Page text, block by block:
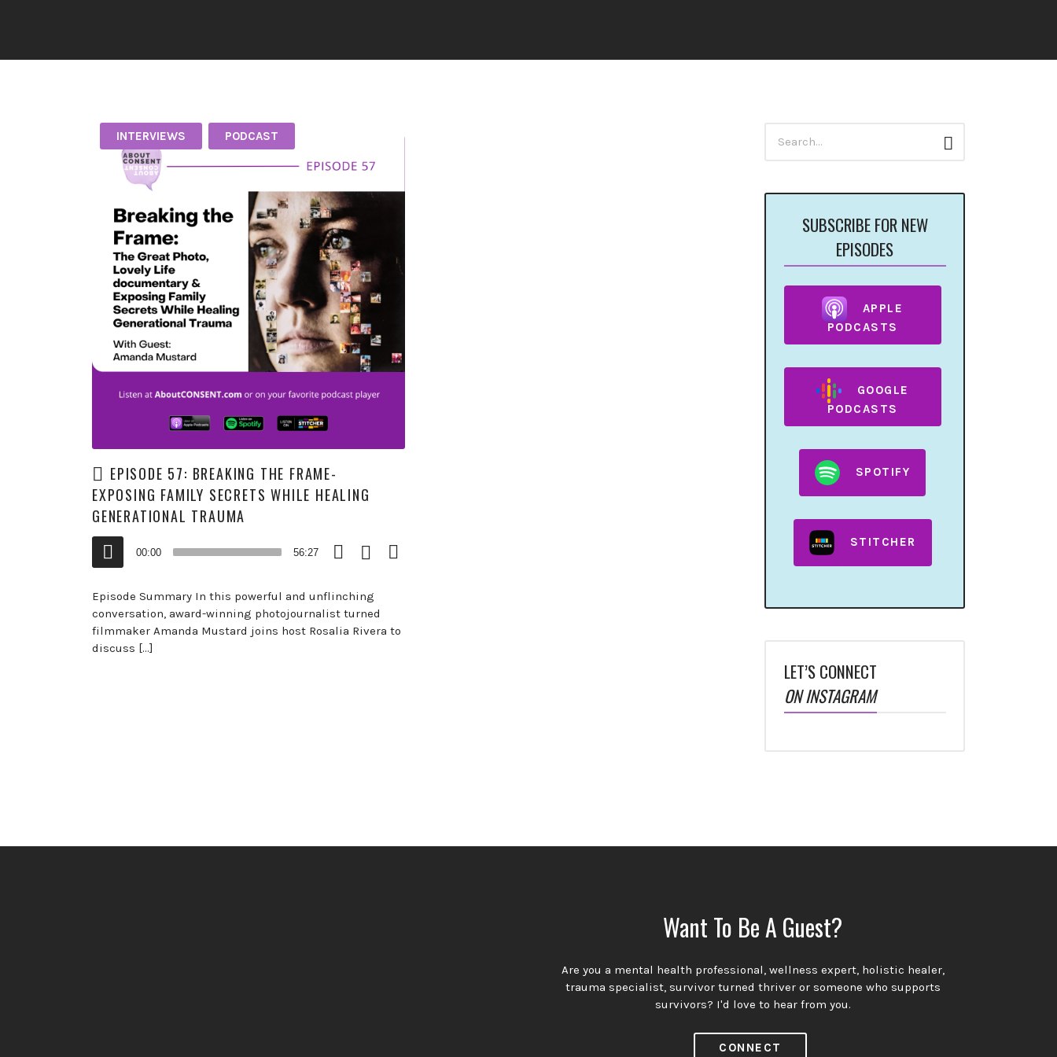
INTERVIEWS PODCAST
EPISODE 57: BREAKING THE FRAME-
EXPOSING FAMILY SECRETS WHILE HEALING
GENERATIONAL TRAUMA
Audio
Player
00:00 56:27
EpisodeTranscript
Episode Summary In this powerful and unflinching
conversation, award-winning photojournalist turned
filmmaker Amanda Mustard joins host Rosalia Rivera to
discuss […]
for:
Search
SUBSCRIBE FOR NEW
EPISODES
APPLE
PODCASTS
GOOGLE
PODCASTS
SPOTIFY
STITCHER
LET’S CONNECT
ON INSTAGRAM
Want To Be A Guest?
Are you a mental health professional, wellness expert, holistic healer,
trauma specialist, survivor turned thriver or someone who supports
survivors? I'd love to hear from you.
CONNECT